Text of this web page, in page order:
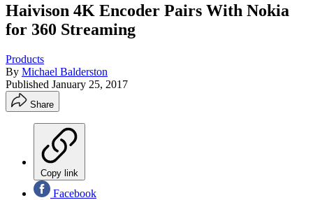
Haivison 4K Encoder Pairs With Nokia
for 360 Streaming
Products
By Michael Balderston
Published January 25, 2017
Share
Copy link
Facebook